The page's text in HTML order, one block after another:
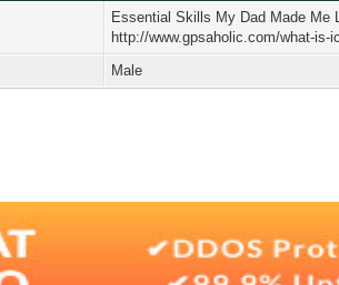
Essential Skills My Dad Made Me
http://www.gpsaholic.com/what-is-
Male